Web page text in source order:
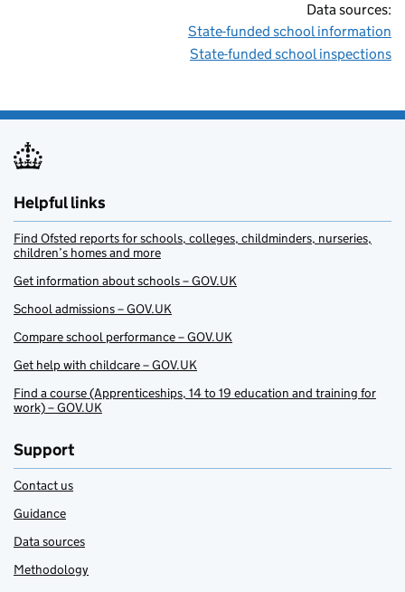
Data sources:
State-funded school information
State-funded school inspections
Helpful links
Find Ofsted reports for schools, colleges, childminders, nurseries,
children’s homes and more
Get information about schools – GOV.UK
School admissions – GOV.UK
Compare school performance – GOV.UK
Get help with childcare – GOV.UK
Find a course (Apprenticeships, 14 to 19 education and training for
work) – GOV.UK
Support
Contact us
Guidance
Data sources
Methodology